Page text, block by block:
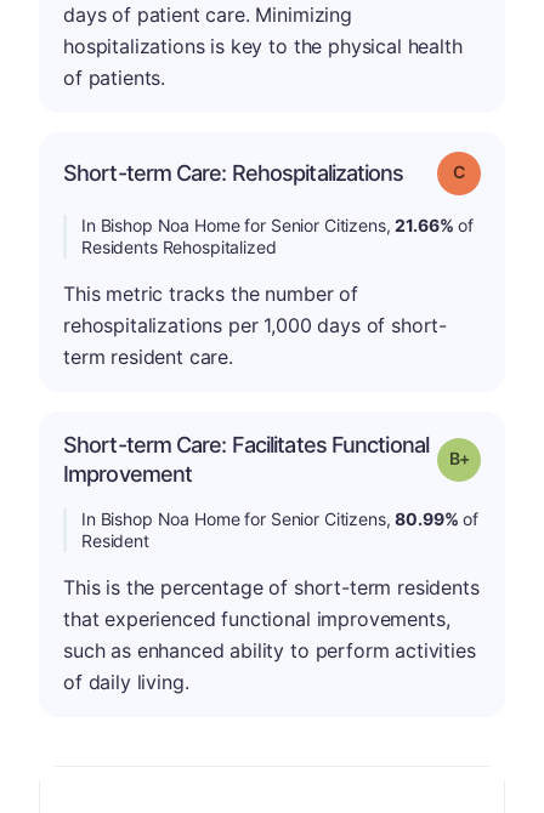
days of patient care. Minimizing
hospitalizations is key to the physical health
of patients.
Short-term Care: Rehospitalizations Grade: C
In Bishop Noa Home for Senior Citizens,21.66% of
Residents Rehospitalized
This metric tracks the number of
rehospitalizations per 1,000 days of short-
term resident care.
Short-term Care: Facilitates Functional
Improvement
Grade: B-
In Bishop Noa Home for Senior Citizens,80.99% of
Resident
This is the percentage of short-term residents
that experienced functional improvements,
such as enhanced ability to perform activities
of daily living.